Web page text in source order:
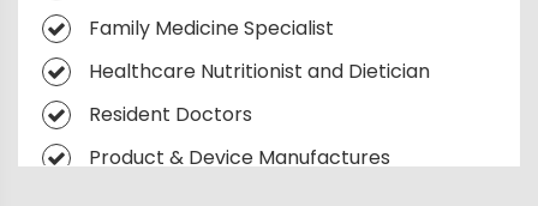
Patient-Centered Endocrinology
Family Medicine Specialist
Healthcare Nutritionist and Dietician
Resident Doctors
Product & Device Manufactures